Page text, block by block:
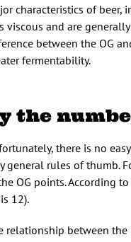
characteristics of beer,
viscous and are
between the OG
fermentability.
the
there is no
general rules of thumb.
OG points. According
12).
relationship between the